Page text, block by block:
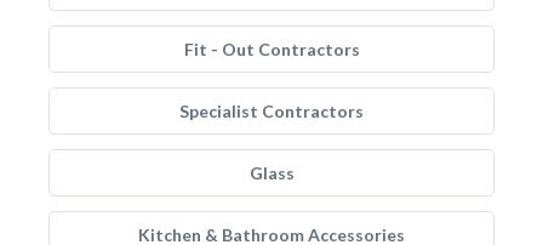
Fit - Out Contractors
Specialist Contractors
Glass
Kitchen & Bathroom Accessories